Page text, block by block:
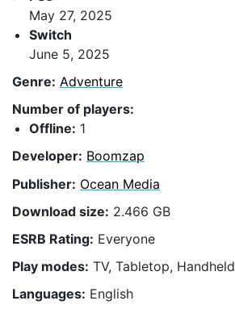
May 27, 2025
Switch
June 5, 2025
Genre: Adventure
Number of players:
Offline: 1
Developer: Boomzap
Publisher: Ocean Media
Download size: 2.466 GB
ESRB Rating: Everyone
Play modes: TV, Tabletop, Handheld
Languages: English